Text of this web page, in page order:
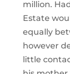
million.
Estate
equally
however
little